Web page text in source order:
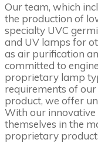
Our team, which
the production of
specialty UVC
and UV lamps for
as air purification
committed to
proprietary lamp
requirements of
product, we offer
With our innovative
themselves in the
proprietary